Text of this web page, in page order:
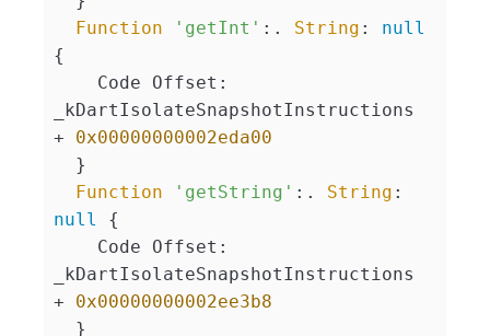
Function
'getInt' :. String : null
{
_kDartIsolateSnapshotInstructions
+ 0x00000000002eda00
Function
'getString' :. String :
null
{
_kDartIsolateSnapshotInstructions
+ 0x00000000002ee3b8